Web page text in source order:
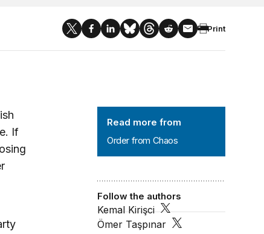
Print
Read more from
Order from Chaos
Follow the authors
Kemal Kirişci
Ömer Taşpınar
If